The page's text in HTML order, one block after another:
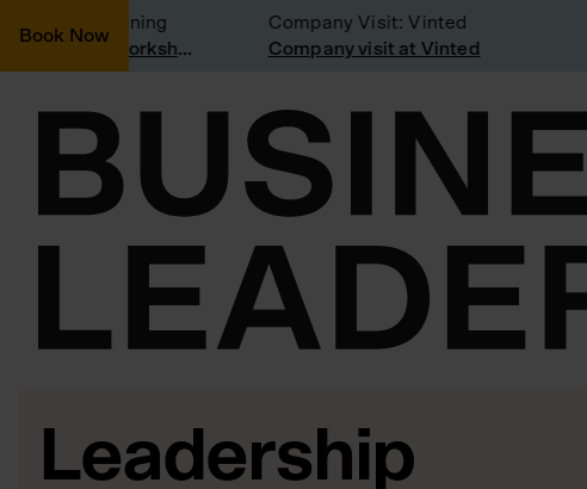
Book Now
joining
Join a Weekly Growth Workshop
Company Visit: Vinted
Company visit at Vinted
Leadership